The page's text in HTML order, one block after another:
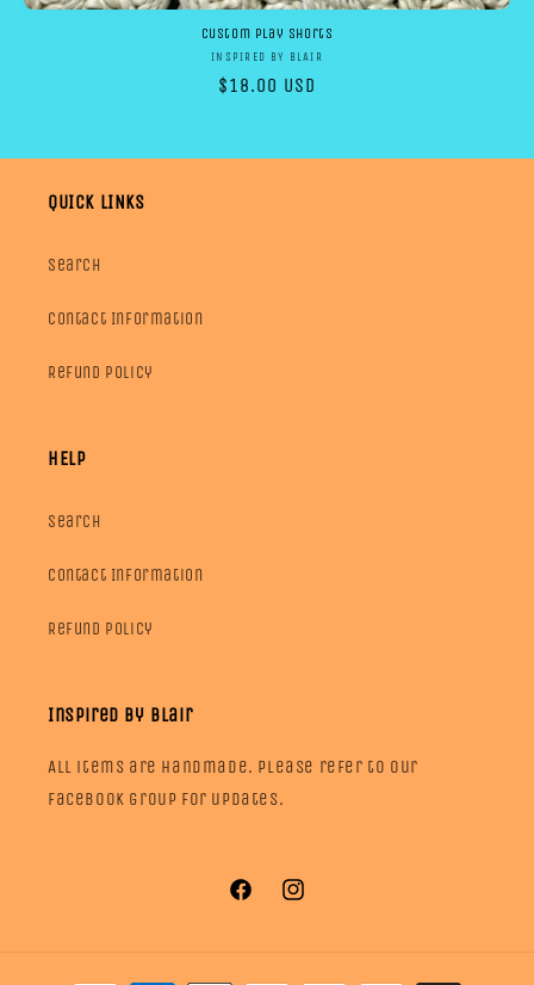
Custom Play shorts
Vendor:
INSPIRED BY BLAIR
Regular
$18.00 USD
QUICK LINKS
Search
Contact Information
Refund Policy
HELP
Search
Contact Information
Refund Policy
Inspired by Blair
All items are handmade. Please refer to our
facebook group for updates.
FacebookInstagram